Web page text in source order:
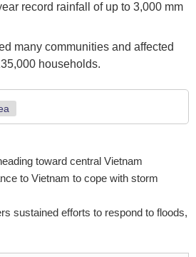
record rainfall of up to 3,000 mm
many communities and affected
households.
toward central Vietnam
to Vietnam to cope with storm
sustained efforts to respond to floods,